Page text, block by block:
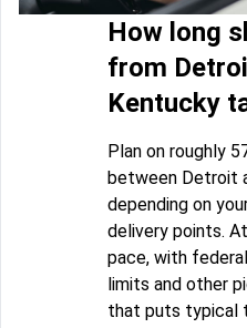
How long
from
Kentucky
Plan on roughly
between Detroit
depending on
delivery points.
pace, with
limits and other
that puts typical